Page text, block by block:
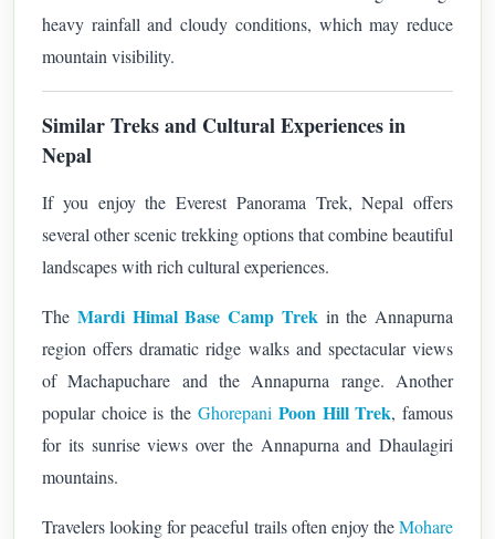
heavy rainfall and cloudy conditions, which may reduce
mountain visibility.
Similar Treks and Cultural Experiences in
Nepal
If you enjoy the Everest Panorama Trek, Nepal offers
several other scenic trekking options that combine beautiful
landscapes with rich cultural experiences.
The Mardi Himal Base Camp Trek in the Annapurna
region offers dramatic ridge walks and spectacular views
of Machapuchare and the Annapurna range. Another
popular choice is the GhorepaniPoon Hill Trek, famous
for its sunrise views over the Annapurna and Dhaulagiri
mountains.
Travelers looking for peaceful trails often enjoy theMohare